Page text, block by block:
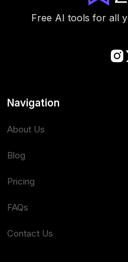
Free AI tools for all
Navigation
About Us
Blog
Pricing
FAQs
Contact Us